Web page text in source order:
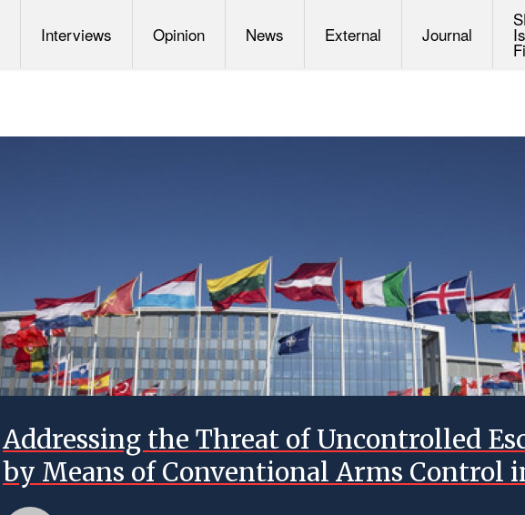
Interviews Opinion News External Journal
Addressing the Threat of Uncontrolled
by Means of Conventional Arms Control